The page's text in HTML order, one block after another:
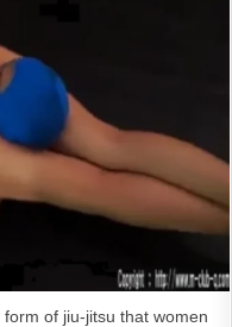
of jiu-jitsu that women